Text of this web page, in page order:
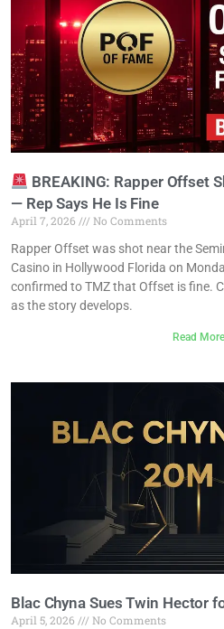
BREAKING: Rapper Offset
— Rep Says He Is Fine
April 7, 2026
No Comments
Rapper Offset was shot near the
Casino in Hollywood Florida on
confirmed to TMZ that Offset is fine.
as the story develops.
Read
Blac Chyna Sues Twin Hector
April 5, 2026
No Comments